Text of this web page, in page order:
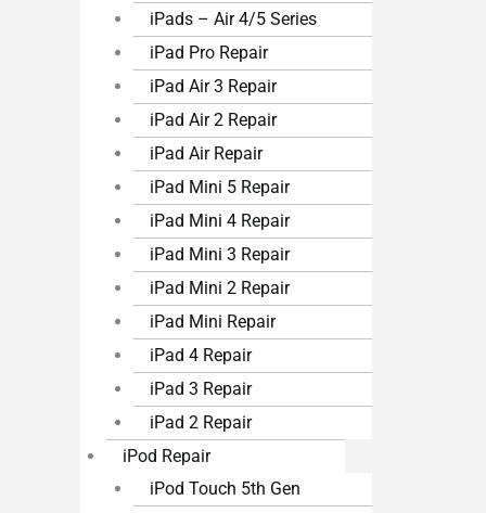
iPads – Air 4/5 Series
iPad Pro Repair
iPad Air 3 Repair
iPad Air 2 Repair
iPad Air Repair
iPad Mini 5 Repair
iPad Mini 4 Repair
iPad Mini 3 Repair
iPad Mini 2 Repair
iPad Mini Repair
iPad 4 Repair
iPad 3 Repair
iPad 2 Repair
iPod Repair
iPod Touch 5th Gen